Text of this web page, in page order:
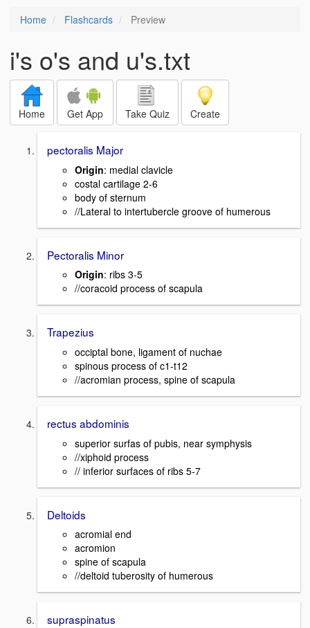
Home Flashcards Preview
i's o's and u's.txt
Home Get App Take Quiz Create
pectoralis Major
Origin: medial clavicle
costal cartilage 2-6
body of sternum
//Lateral to intertubercle groove of humerous
Pectoralis Minor
Origin: ribs 3-5
//coracoid process of scapula
Trapezius
occiptal bone, ligament of nuchae
spinous process of c1-t12
//acromian process, spine of scapula
rectus abdominis
superior surfas of pubis, near symphysis
//xiphoid process
// inferior surfaces of ribs 5-7
Deltoids
acromial end
acromion
spine of scapula
//deltoid tuberosity of humerous
supraspinatus